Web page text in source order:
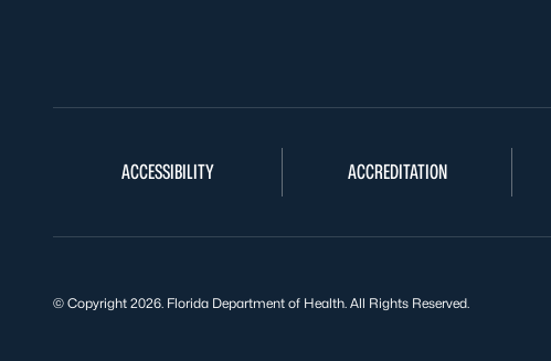
ACCESSIBILITY ACCREDITATION
© Copyright 2026. Florida Department of Health. All Rights Reserved.